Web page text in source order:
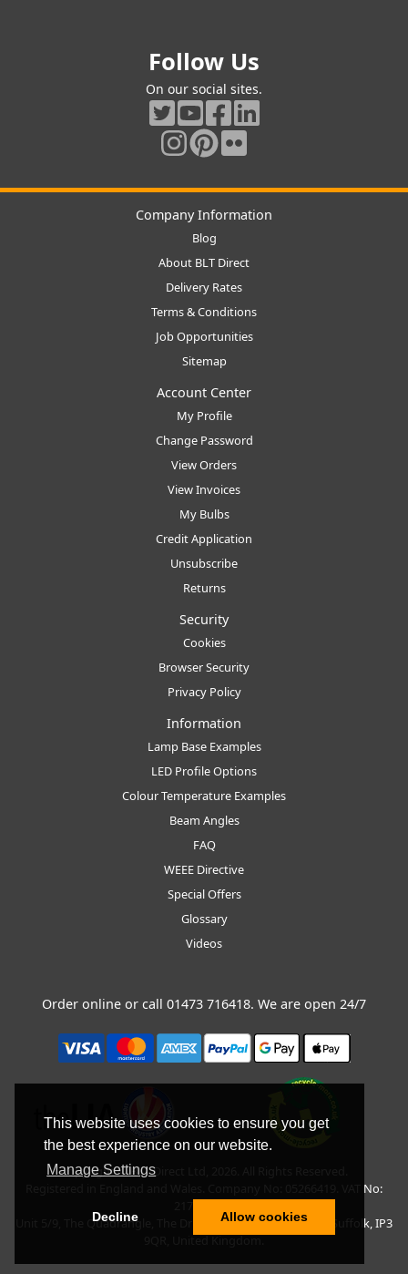
This website uses cookies to ensure you get
the best experience on our website.
Manage Settings
Decline Allow cookies
Follow Us
On our social sites.
Company Information
Blog
About BLT Direct
Delivery Rates
Terms & Conditions
Job Opportunities
Sitemap
Account Center
My Profile
Change Password
View Orders
View Invoices
My Bulbs
Credit Application
Unsubscribe
Returns
Security
Cookies
Browser Security
Privacy Policy
Information
Lamp Base Examples
LED Profile Options
Colour Temperature Examples
Beam Angles
FAQ
WEEE Directive
Special Offers
Glossary
Videos
Order online or call 01473 716418. We are open 24/7
Copyright © BLT Direct Ltd, 2026. All Rights Reserved.
Registered in England and Wales. Company No: 05266419. VAT No:
Unit 5/9, The Quadrangle, The Drift, Nacton Road, Ipswich, Suffolk, IP3
9QR, United Kingdom.